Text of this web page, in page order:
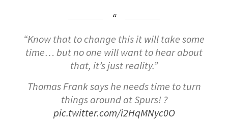
“Know that to change this it will take some
time… but no one will want to hear about
that, it’s just reality.”
Thomas Frank says he needs time to turn
things around at Spurs! ?
pic.twitter.com/i2HqMNyc0O